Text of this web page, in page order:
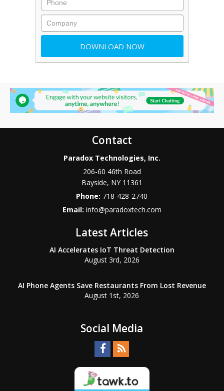
Contact
Paradox Technologies, Inc.
206-60 46th Road
Bayside, NY 11361
Phone: 718-428-2740
Email: info@paradoxtech.com
Latest Articles
AI Accelerates IoT Threat Detection
August 3rd, 2026
AI Phone Agents Save Restaurants From Lost Revenue
August 1st, 2026
Social Media